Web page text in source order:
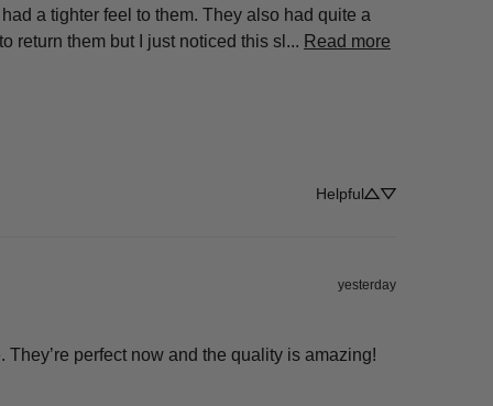
a tighter feel to them. They also had quite a
return them but I just noticed this sl... Read more
Helpful
yesterday
perfect now and the quality is amazing!